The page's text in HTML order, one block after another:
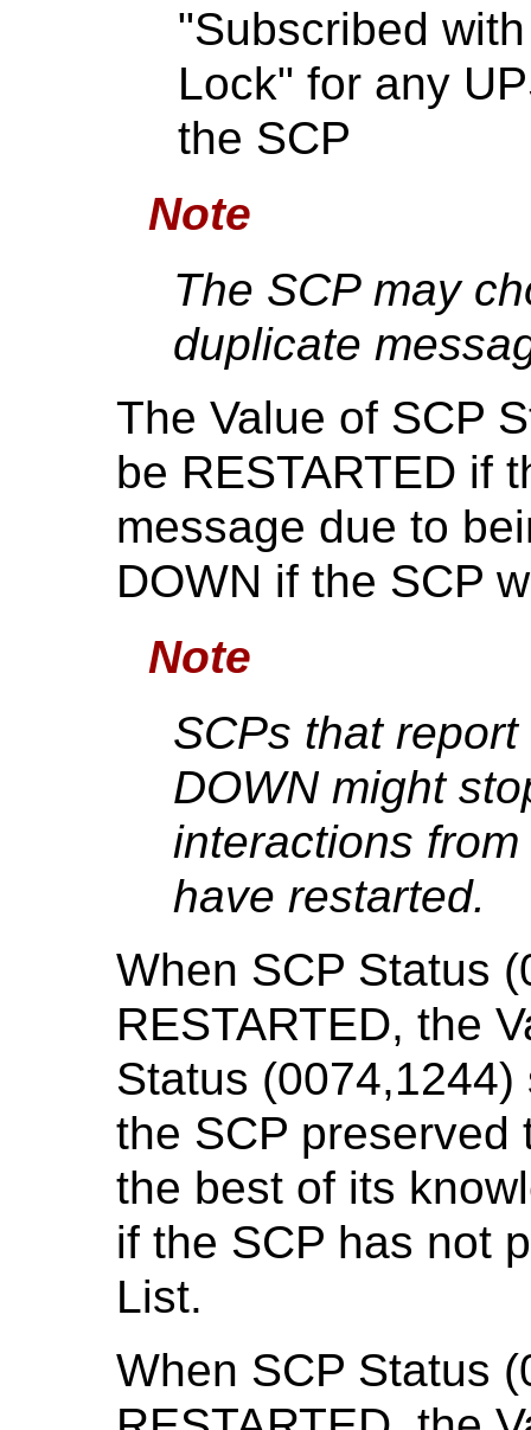
"Subscribed
Lock" for any
the SCP
Note
The SCP may
duplicate
The Value of SCP
be RESTARTED if
message due to
DOWN if the SCP
Note
SCPs that
DOWN might
interactions
have restarted.
When SCP Status
RESTARTED, the
Status (0074,1244)
the SCP preserved
the best of its
if the SCP has not
List.
When SCP Status